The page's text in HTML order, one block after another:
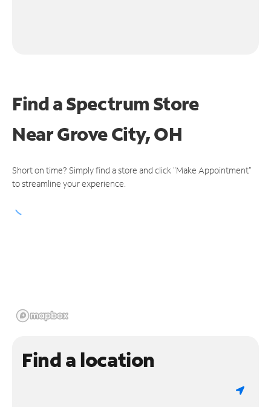
Find a Spectrum Store
NearGrove City, OH
Short on time? Simply find a store and click "Make Appointment"
to streamline your experience.
Find a location